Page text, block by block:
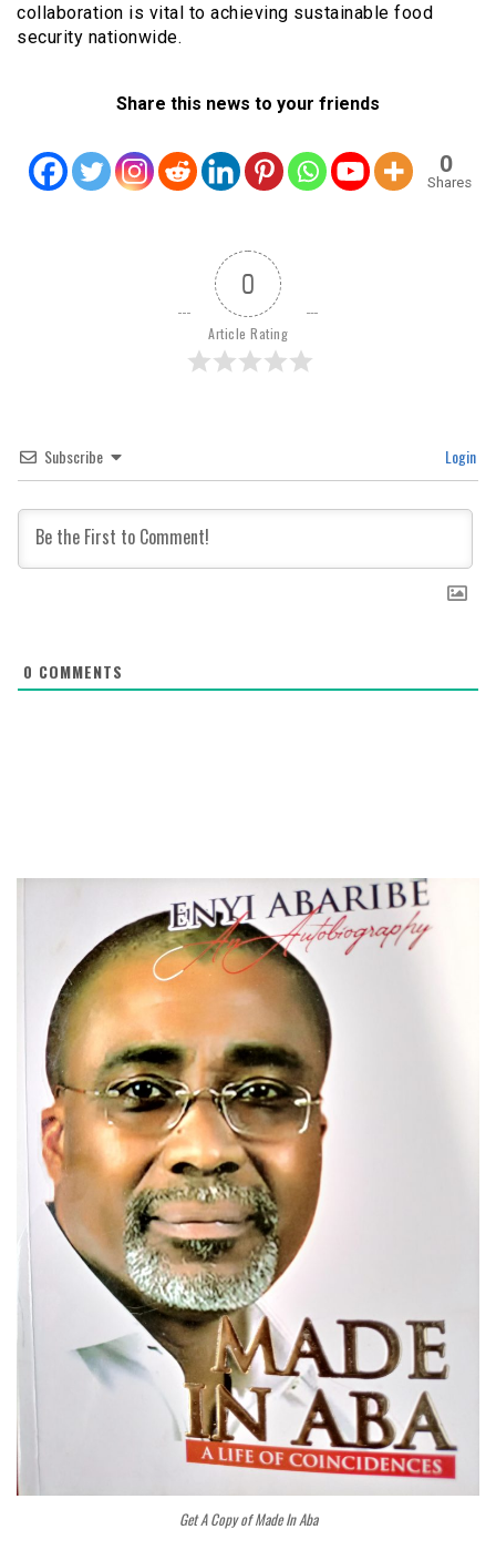
collaboration is vital to achieving sustainable food
security nationwide.
Share this news to your friends
0
Shares
0
Article Rating
Subscribe Login
0 COMMENTS
Get A Copy of Made In Aba